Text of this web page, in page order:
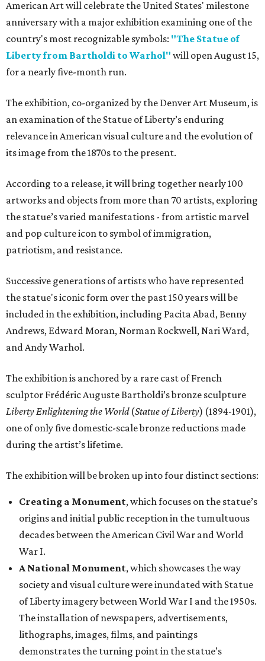
American Art will celebrate the United States' milestone
anniversary with a major exhibition examining one of the
country's most recognizable symbols: "The Statue of
Liberty from Bartholdi to Warhol" will open August 15,
for a nearly five-month run.
The exhibition, co-organized by the Denver Art Museum, is
an examination of the Statue of Liberty’s enduring
relevance in American visual culture and the evolution of
its image from the 1870s to the present.
According to a release, it will bring together nearly 100
artworks and objects from more than 70 artists, exploring
the statue’s varied manifestations - from artistic marvel
and pop culture icon to symbol of immigration,
patriotism, and resistance.
Successive generations of artists who have represented
the statue's iconic form over the past 150 years will be
included in the exhibition, including Pacita Abad, Benny
Andrews, Edward Moran, Norman Rockwell, Nari Ward,
and Andy Warhol.
The exhibition is anchored by a rare cast of French
sculptor Frédéric Auguste Bartholdi’s bronze sculpture
Liberty Enlightening the World(Statue of Liberty) (1894-1901),
one of only five domestic-scale bronze reductions made
during the artist’s lifetime.
The exhibition will be broken up into four distinct sections:
Creating a Monument, which focuses on the statue’s
origins and initial public reception in the tumultuous
decades between the American Civil War and World
War I.
A National Monument, which showcases the way
society and visual culture were inundated with Statue
of Liberty imagery between World War I and the 1950s.
The installation of newspapers, advertisements,
lithographs, images, films, and paintings
demonstrates the turning point in the statue’s